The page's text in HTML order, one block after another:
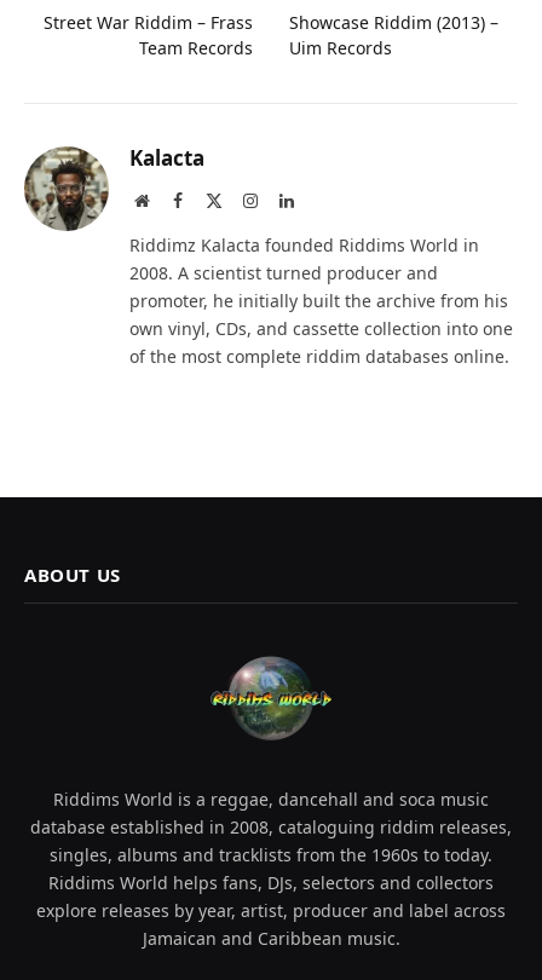
Street War Riddim – Frass
Team Records
Showcase Riddim (2013) –
Uim Records
Kalacta
WebsiteFacebook InstagramLinkedIn
Riddimz Kalacta founded Riddims World in
2008. A scientist turned producer and
promoter, he initially built the archive from his
own vinyl, CDs, and cassette collection into one
of the most complete riddim databases online.
ABOUT US
Riddims World is a reggae, dancehall and soca music
database established in 2008, cataloguing riddim releases,
singles, albums and tracklists from the 1960s to today.
Riddims World helps fans, DJs, selectors and collectors
explore releases by year, artist, producer and label across
Jamaican and Caribbean music.